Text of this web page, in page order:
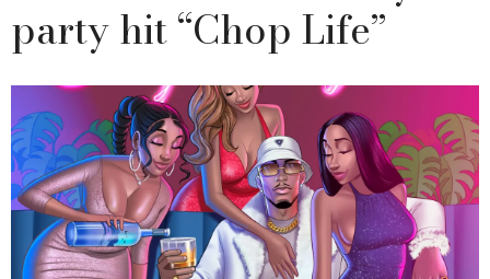
party hit “Chop Life”